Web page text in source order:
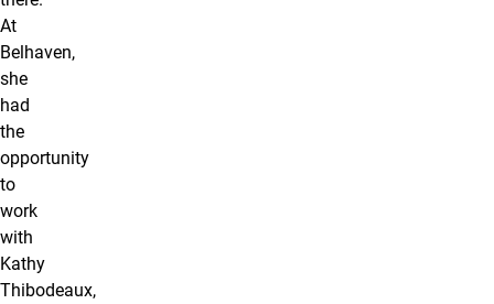
At
Belhaven,
she
had
the
opportunity
to
work
with
Kathy
Thibodeaux,